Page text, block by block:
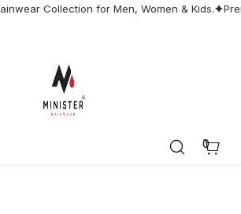
Collection for Men, Women & Kids.
Minister
Rainwear
0
Cart